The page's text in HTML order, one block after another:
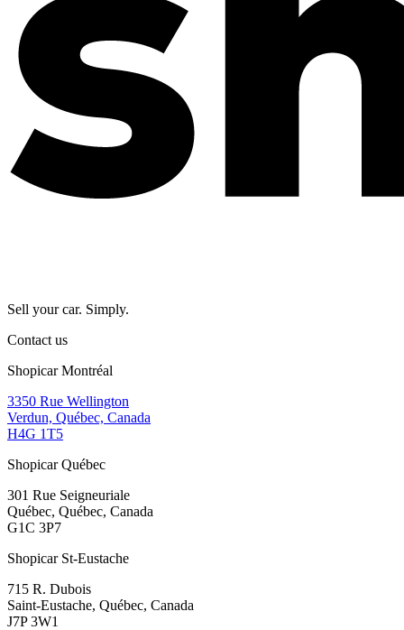
Sell your car. Simply.
Contact us
Shopicar Montréal
3350 Rue Wellington
Verdun, Québec, Canada
H4G 1T5
Shopicar Québec
301 Rue Seigneuriale
Québec, Québec, Canada
G1C 3P7
Shopicar St-Eustache
715 R. Dubois
Saint-Eustache, Québec, Canada
J7P 3W1